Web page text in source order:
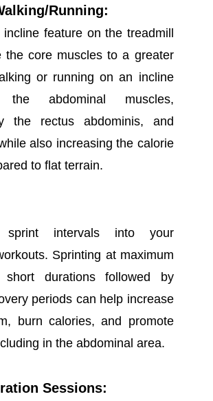
Running:
feature on the treadmill
the core muscles to a greater
or running on an incline
the abdominal muscles,
the rectus abdominis, and
also increasing the calorie
to flat terrain.
sprint intervals into your
Sprinting at maximum
durations followed by
periods can help increase
burn calories, and promote
in the abdominal area.
Sessions: